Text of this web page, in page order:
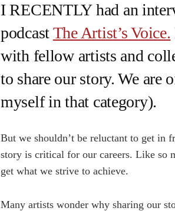
I RECENTLY had an
podcastThe Artist’s Voice.
with fellow artists and
to share our story. We are
myself in that category).
But we shouldn’t be reluctant to get in
story is critical for our careers. Like so
get what we strive to achieve.
Many artists wonder why sharing our